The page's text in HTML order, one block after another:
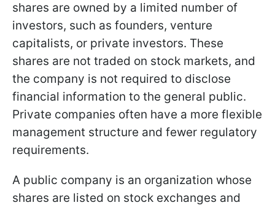
shares are owned by a limited number of
investors, such as founders, venture
capitalists, or private investors. These
shares are not traded on stock markets, and
the company is not required to disclose
financial information to the general public.
Private companies often have a more flexible
management structure and fewer regulatory
requirements.
A public company is an organization whose
shares are listed on stock exchanges and